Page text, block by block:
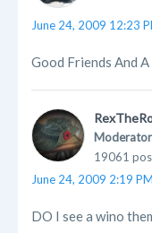
June 24, 2009 12:23
Good Friends And
Moderator
19061
June 24, 2009 2:19
DO I see a wino